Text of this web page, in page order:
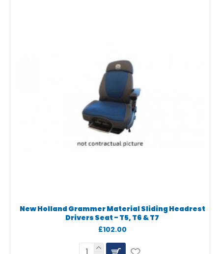
New Holland Grammer Material Sliding Headrest
Drivers Seat - T5, T6 & T7
£102.00